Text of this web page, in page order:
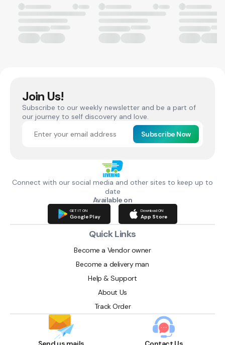
Join Us!
Subscribe to our weekly newsletter and be a part of
our journey to self discovery and love.
Subscribe Now
Connect with our social media and other sites to keep up to
date
Available on
GET IT ON
Google Play
Download ON
App Store
Quick Links
Become a Vendor owner
Become a delivery man
Help & Support
About Us
Track Order